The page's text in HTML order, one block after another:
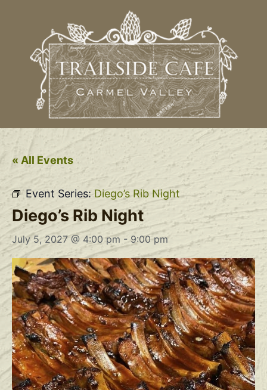
« All Events
Event Series:Diego’s Rib Night
Diego’s Rib Night
July 5, 2027 @ 4:00 pm -9:00 pm